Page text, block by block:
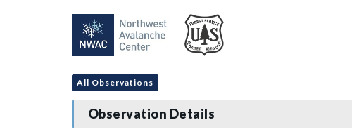
All Observations
Observation Details